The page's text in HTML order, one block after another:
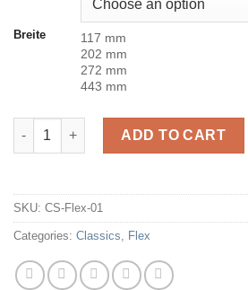
Breite
117 mm
202 mm
272 mm
443 mm
CS-Flex-01 quantity
ADD TO CART
SKU: CS-Flex-01
Categories: Classics Flex